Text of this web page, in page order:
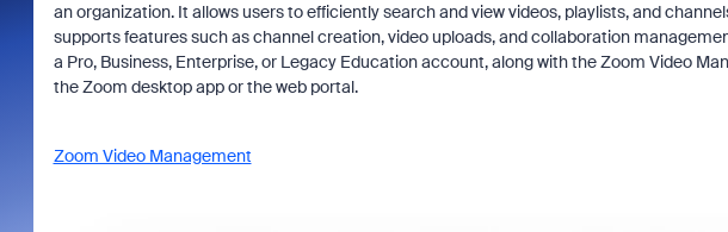
an organization. It allows users to efficiently search and view videos, playlists, and
supports features such as channel creation, video uploads, and collaboration
a Pro, Business, Enterprise, or Legacy Education account, along with the Zoom Video
the Zoom desktop app or the web portal.
Zoom Video Management